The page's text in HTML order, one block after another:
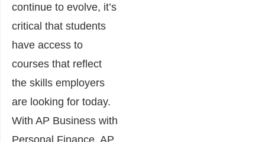
continue to evolve, it’s
critical that students
have access to
courses that reflect
the skills employers
are looking for today.
With AP Business with
Personal Finance, AP